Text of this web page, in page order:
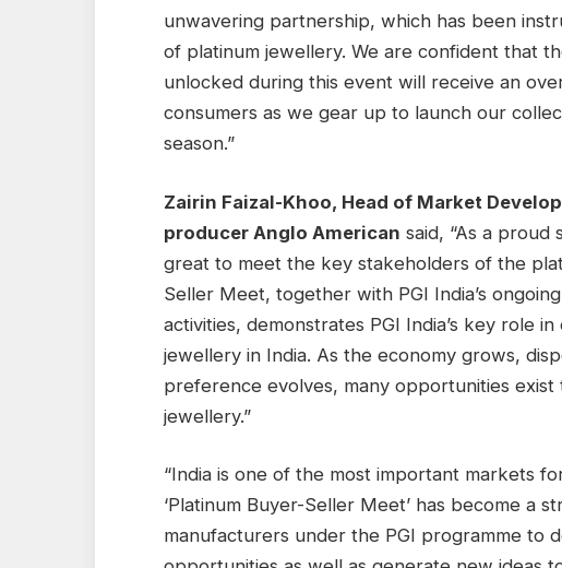
unwavering partnership, which has been
of platinum jewellery. We are confident that
unlocked during this event will receive an
consumers as we gear up to launch our
season.”
Zairin Faizal-Khoo, Head of Market
producer Anglo American said, “As a proud
great to meet the key stakeholders of the
Seller Meet, together with PGI India’s
activities, demonstrates PGI India’s key role
jewellery in India. As the economy grows,
preference evolves, many opportunities
jewellery.”
“India is one of the most important markets
‘Platinum Buyer-Seller Meet’ has become a
manufacturers under the PGI programme to